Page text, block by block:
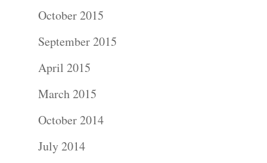
October 2015
September 2015
April 2015
March 2015
October 2014
July 2014